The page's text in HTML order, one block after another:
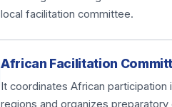
local facilitation committee.
African Facilitation
It coordinates African
regions and organizes preparatory